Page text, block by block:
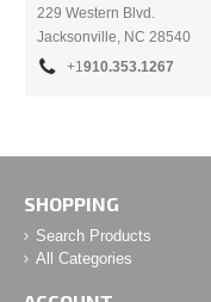
229 Western Blvd.
Jacksonville, NC 28540
+1910.353.1267
SHOPPING
Search Products
All Categories